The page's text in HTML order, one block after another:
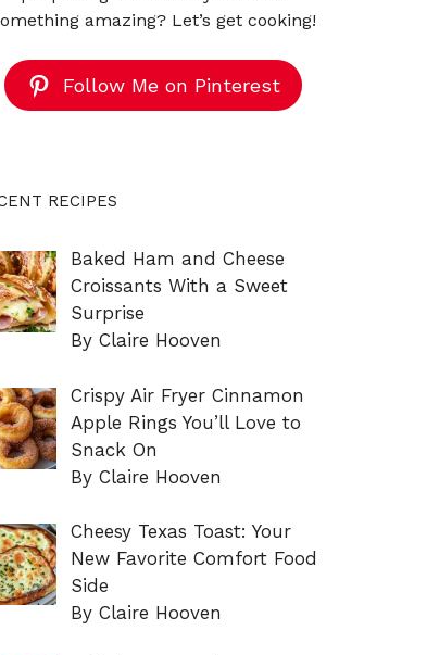
amazing? Let’s get cooking!
Follow Me on Pinterest
RECIPES
Baked Ham and Cheese
Croissants With a Sweet
Surprise
By Claire Hooven
Crispy Air Fryer Cinnamon
Apple Rings You’ll Love to
Snack On
By Claire Hooven
Cheesy Texas Toast: Your
New Favorite Comfort Food
Side
By Claire Hooven